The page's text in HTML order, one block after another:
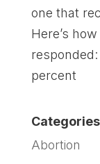
one that
Here’s
percent
Categories
Abortion